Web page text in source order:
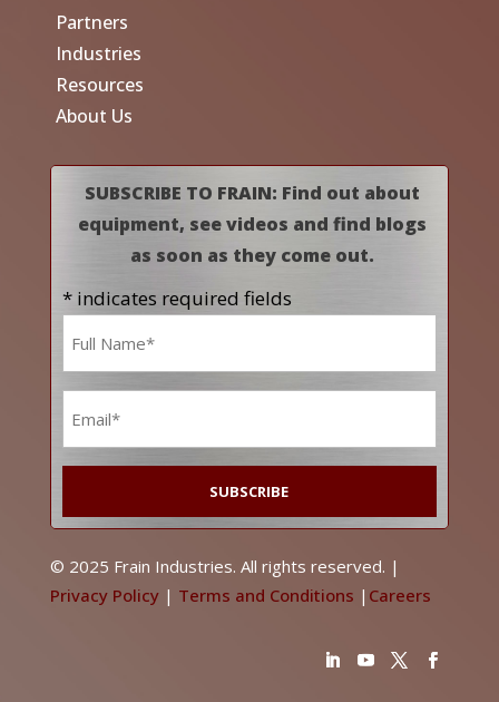
Partners
Industries
Resources
About Us
SUBSCRIBE TO FRAIN: Find out about
equipment, see videos and find blogs
as soon as they come out.
* indicates required fields
© 2025 Frain Industries. All rights reserved. |
Privacy Policy| Terms and Conditions | Careers